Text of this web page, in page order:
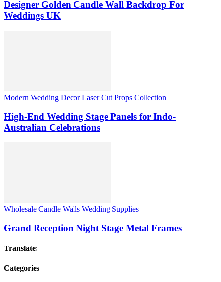
Designer Golden Candle Wall Backdrop For
Weddings UK
Modern Wedding Decor Laser Cut Props Collection
High-End Wedding Stage Panels for Indo-
Australian Celebrations
Wholesale Candle Walls Wedding Supplies
Grand Reception Night Stage Metal Frames
Translate:
Categories